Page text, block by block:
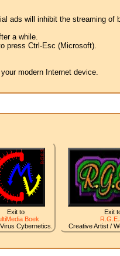
ads will inhibit the streaming of
a while.
press Ctrl-Esc (Microsoft).
modern Internet device.
Exit to
Boek
Cybernetics.
Exit
Creative Artist /